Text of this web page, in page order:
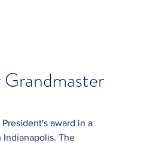
award in a
Indianapolis. The